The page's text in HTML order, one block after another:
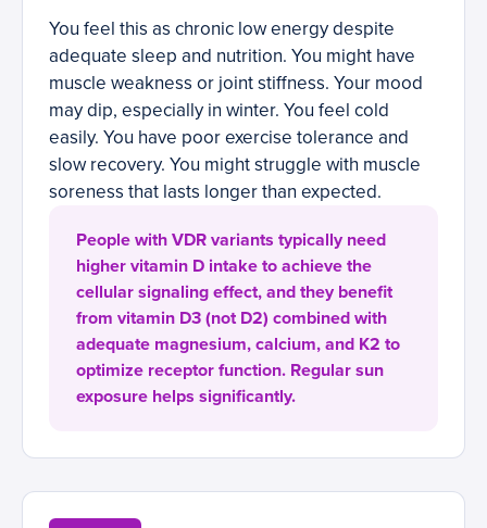
You feel this as chronic low energy despite
adequate sleep and nutrition. You might have
muscle weakness or joint stiffness. Your mood
may dip, especially in winter. You feel cold
easily. You have poor exercise tolerance and
slow recovery. You might struggle with muscle
soreness that lasts longer than expected.
People with VDR variants typically need
higher vitamin D intake to achieve the
cellular signaling effect, and they benefit
from vitamin D3 (not D2) combined with
adequate magnesium, calcium, and K2 to
optimize receptor function. Regular sun
exposure helps significantly.